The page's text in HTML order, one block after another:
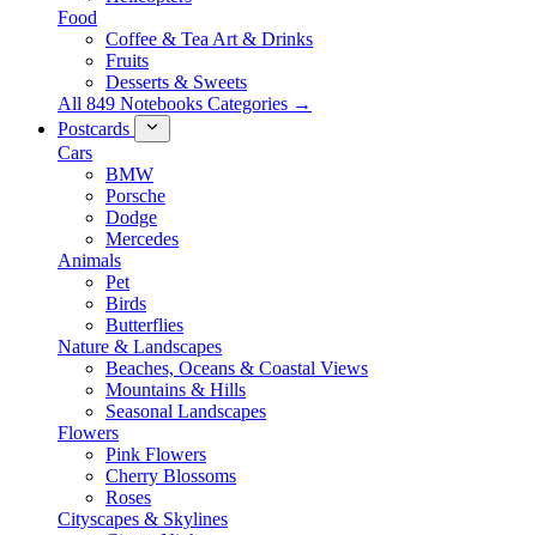
Food
Coffee & Tea Art & Drinks
Fruits
Desserts & Sweets
All 849 Notebooks Categories →
Postcards
Cars
BMW
Porsche
Dodge
Mercedes
Animals
Pet
Birds
Butterflies
Nature & Landscapes
Beaches, Oceans & Coastal Views
Mountains & Hills
Seasonal Landscapes
Flowers
Pink Flowers
Cherry Blossoms
Roses
Cityscapes & Skylines